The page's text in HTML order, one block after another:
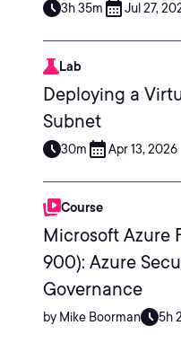
3h 35m Jul 27,
Lab
Deploying a
Subnet
30m Apr 13, 2026
Course
Microsoft Azure
900): Azure
Governance
by Mike Boorman 5h